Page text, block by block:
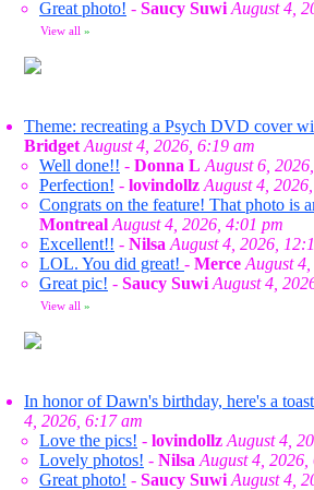
Great photo! - Saucy Suwi August 4,
View all »
Theme: recreating a Psych DVD cover
Bridget August 4, 2026, 6:19 am
Well done!! - Donna L August 6,
Perfection! - lovindollz August 4,
Congrats on the feature! That photo is
Montreal August 4, 2026, 4:01 pm
Excellent!! - Nilsa August 4, 2026,
LOL. You did great! - Merce August
Great pic! - Saucy Suwi August 4,
View all »
In honor of Dawn's birthday, here's a
4, 2026, 6:17 am
Love the pics! - lovindollz August 4,
Lovely photos! - Nilsa August 4, 2026,
Great photo! - Saucy Suwi August 4,